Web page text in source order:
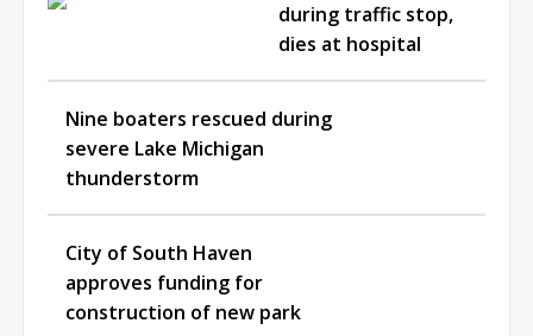
during traffic stop,
dies at hospital
Nine boaters rescued during
severe Lake Michigan
thunderstorm
City of South Haven
approves funding for
construction of new park